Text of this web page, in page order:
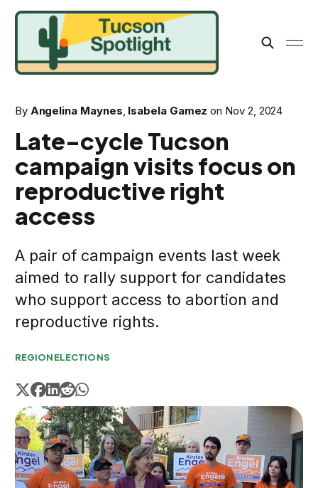
By Angelina Maynes, Isabela Gamez on Nov 2, 2024
Late-cycle Tucson
campaign visits focus on
reproductive right
access
A pair of campaign events last week
aimed to rally support for candidates
who support access to abortion and
reproductive rights.
REGIONELECTIONS